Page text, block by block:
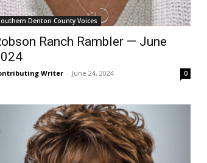
Denton County Voices
Ranch Rambler — June
Writer - June 24, 2024 0